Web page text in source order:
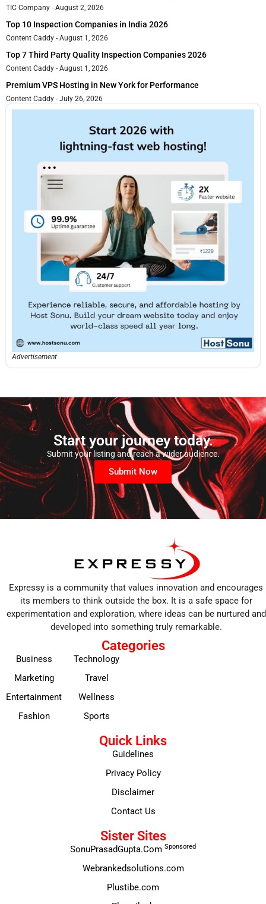
TIC Company August 2, 2026
Top 10 Inspection Companies in India 2026
Content Caddy August 1, 2026
Top 7 Third Party Quality Inspection Companies 2026
Content Caddy August 1, 2026
Premium VPS Hosting in New York for Performance
Content Caddy July 26, 2026
Advertisement
Start your journey today.
Submit your listing and reach a wider audience.
Submit Now
Expressy is a community that values innovation and encourages
its members to think outside the box. It is a safe space for
experimentation and exploration, where ideas can be nurtured and
developed into something truly remarkable.
Categories
Business
Marketing
Entertainment
Fashion
Technology
Travel
Wellness
Sports
Quick Links
Guidelines
Privacy Policy
Disclaimer
Contact Us
Sister Sites
SonuPrasadGupta.Com Sponsored
Webrankedsolutions.com
Plustibe.com